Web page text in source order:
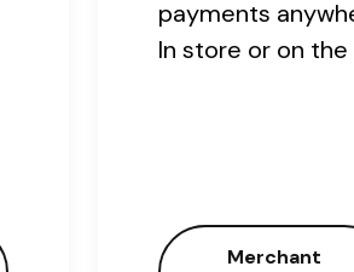
payments
In store or on the
Merchant